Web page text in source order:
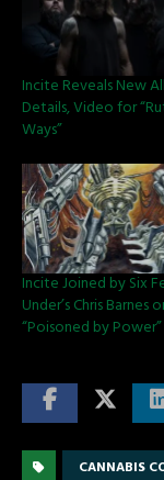
Incite Reveals New
Details, Video for
Ways”
Incite Joined by Six
Under’s Chris Barnes
“Poisoned by Power”
CANNABIS